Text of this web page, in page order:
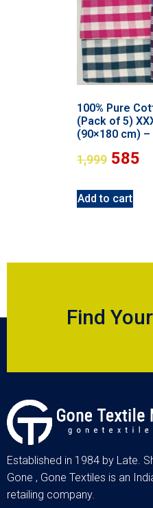
100% Pure
(Pack of 5)
(90×180 cm)
1,999 585
Add to cart
Find
Established in 1984 by Late.
Gone , Gone Textiles is an
retailing company.